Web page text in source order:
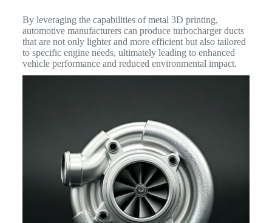
By leveraging the capabilities of metal 3D printing,
automotive manufacturers can produce turbocharger ducts
that are not only lighter and more efficient but also tailored
to specific engine needs, ultimately leading to enhanced
vehicle performance and reduced environmental impact.